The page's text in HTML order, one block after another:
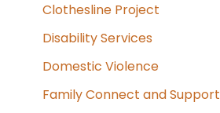
Clothesline Project
Disability Services
Domestic Violence
Family Connect and Support